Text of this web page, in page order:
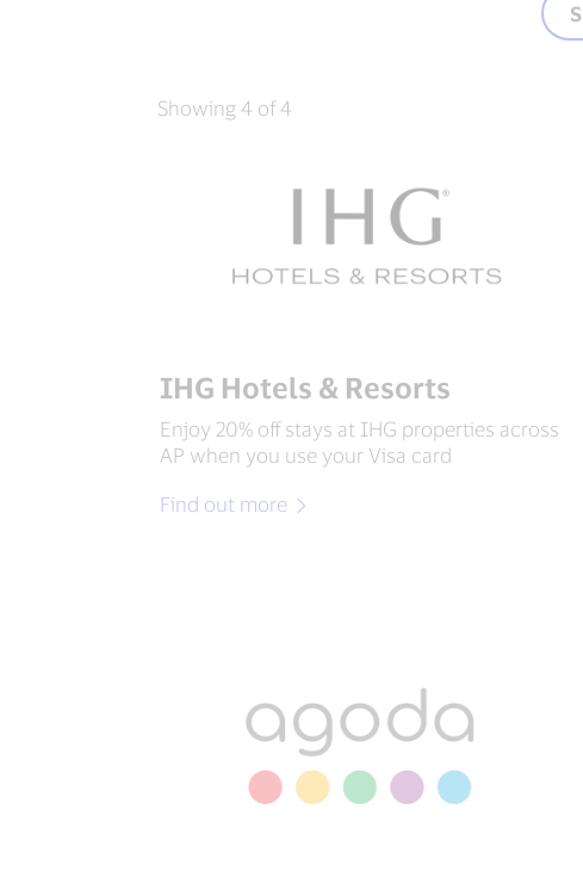
Showing 4 of 4
IHG Hotels & Resorts
Enjoy 20% off stays at IHG properties across
AP when you use your Visa card
Find out more